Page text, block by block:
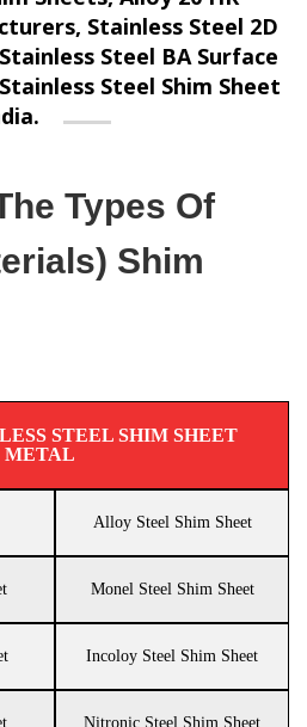
Stainless Steel 2D
Steel BA Surface
Steel Shim Sheet
Types Of
Shim
STEEL SHIM SHEET
METAL
Alloy Steel Shim Sheet
Monel Steel Shim Sheet
Incoloy Steel Shim Sheet
Nitronic Steel Shim Sheet